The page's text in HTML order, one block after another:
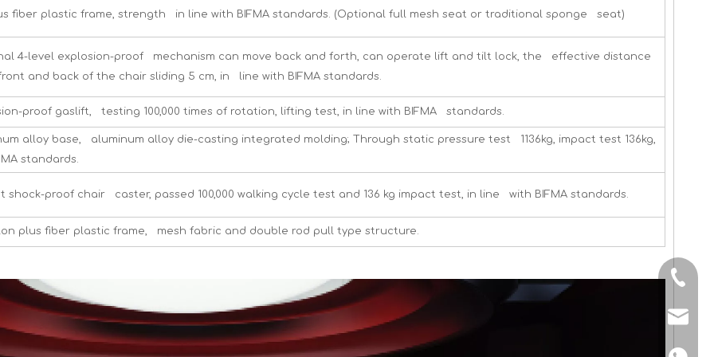
fiber plastic frame, strength in line with BIFMA standards. (Optional full mesh seat or traditional sponge seat)
4-level explosion-proof mechanism can move back and forth, can operate lift and tilt lock, the effective distance
and back of the chair sliding 5 cm, in line with BIFMA standards.
proof gaslift, testing 100,000 times of rotation, lifting test, in line with BIFMA standards.
alloy base, aluminum alloy die-casting integrated molding; Through static pressure test 1136kg, impact test 136kg,
standards.
shock-proof chair caster, passed 100,000 walking cycle test and 136 kg impact test, in line with BIFMA standards.
plus fiber plastic frame, mesh fabric and double rod pull type structure.
+86-